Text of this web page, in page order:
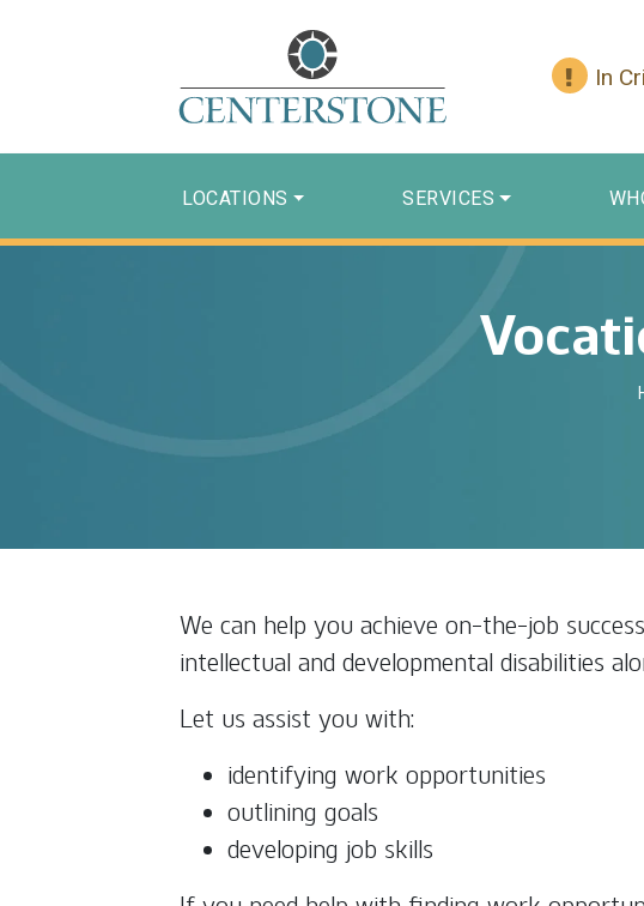
In
LOCATIONS SERVICES
We can help you achieve on-the-job
intellectual and developmental disabilities
Let us assist you with:
identifying work opportunities
outlining goals
developing job skills